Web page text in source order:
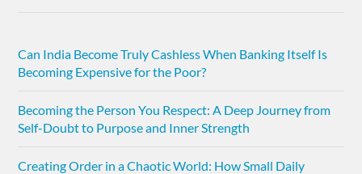
Can India Become Truly Cashless When Banking Itself Is
Becoming Expensive for the Poor?
Becoming the Person You Respect: A Deep Journey from
Self-Doubt to Purpose and Inner Strength
Creating Order in a Chaotic World: How Small Daily